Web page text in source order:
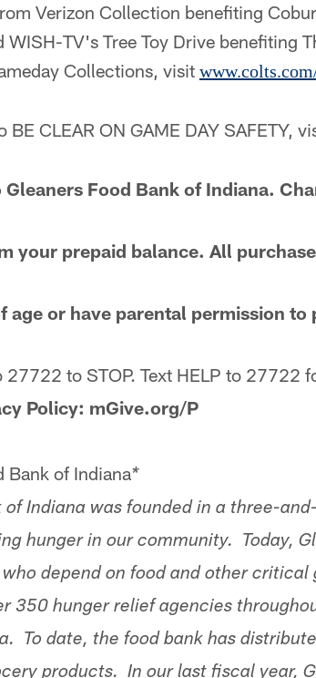
Verizon Collection benefiting
WISH-TV's Tree Toy Drive benefiting
Collections, visit
BE CLEAR ON GAME DAY SAFETY,
Food Bank of Indiana.
your prepaid balance. All
age or have parental permission to
27722 to STOP. Text HELP to 27722
Policy: mGive.org/P
Bank of Indiana*
of Indiana was founded in a three-
hunger in our community. Today,
depend on food and other
350 hunger relief agencies
To date, the food bank has
products. In our last fiscal year,